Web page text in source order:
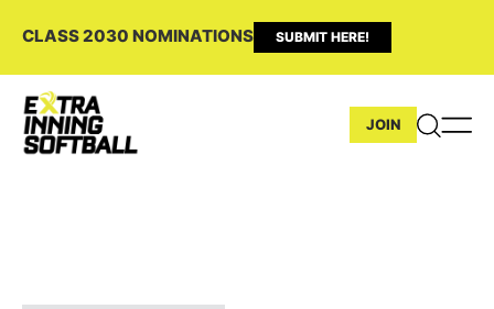
CLASS 2030 NOMINATIONS SUBMIT HERE!
JOIN